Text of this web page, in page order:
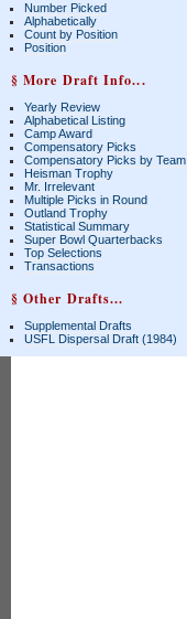
Number Picked
Alphabetically
Count by Position
Position
§ More Draft Info...
Yearly Review
Alphabetical Listing
Camp Award
Compensatory Picks
Compensatory Picks by Team
Heisman Trophy
Mr. Irrelevant
Multiple Picks in Round
Outland Trophy
Statistical Summary
Super Bowl Quarterbacks
Top Selections
Transactions
§ Other Drafts...
Supplemental Drafts
USFL Dispersal Draft (1984)